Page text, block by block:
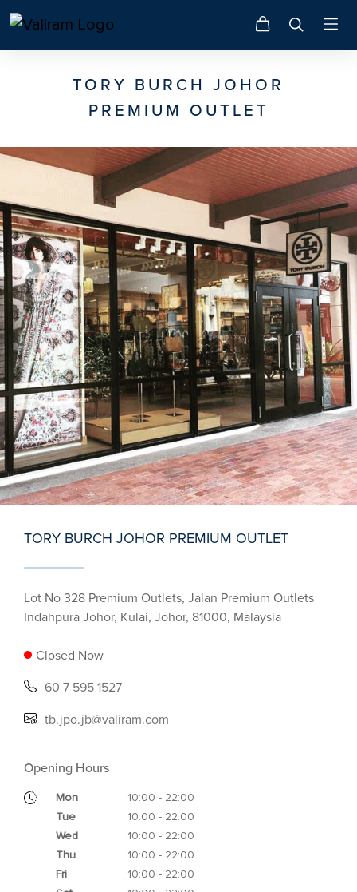
TORY BURCH JOHOR
PREMIUM OUTLET
TORY BURCH JOHOR PREMIUM OUTLET
Lot No 328 Premium Outlets, Jalan Premium Outlets
Indahpura Johor, Kulai, Johor, 81000, Malaysia
Closed Now
60 7 595 1527
tb.jpo.jb@valiram.com
Opening Hours
Mon
10:00 - 22:00
Tue
10:00 - 22:00
Wed
10:00 - 22:00
Thu
10:00 - 22:00
Fri
10:00 - 22:00